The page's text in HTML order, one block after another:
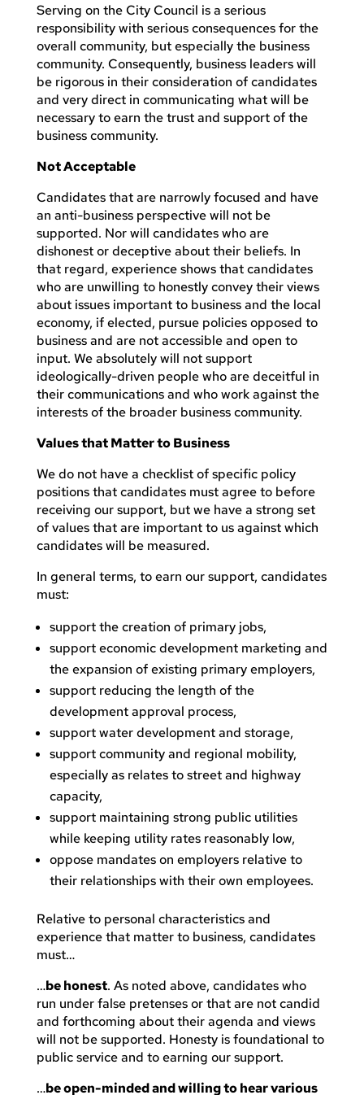
Serving on the City Council is a serious
responsibility with serious consequences for the
overall community, but especially the business
community. Consequently, business leaders will
be rigorous in their consideration of candidates
and very direct in communicating what will be
necessary to earn the trust and support of the
business community.
Not Acceptable
Candidates that are narrowly focused and have
an anti-business perspective will not be
supported. Nor will candidates who are
dishonest or deceptive about their beliefs. In
that regard, experience shows that candidates
who are unwilling to honestly convey their views
about issues important to business and the local
economy, if elected, pursue policies opposed to
business and are not accessible and open to
input. We absolutely will not support
ideologically-driven people who are deceitful in
their communications and who work against the
interests of the broader business community.
Values that Matter to Business
We do not have a checklist of specific policy
positions that candidates must agree to before
receiving our support, but we have a strong set
of values that are important to us against which
candidates will be measured.
In general terms, to earn our support, candidates
must:
support the creation of primary jobs,
support economic development marketing and
the expansion of existing primary employers,
support reducing the length of the
development approval process,
support water development and storage,
support community and regional mobility,
especially as relates to street and highway
capacity,
support maintaining strong public utilities
while keeping utility rates reasonably low,
oppose mandates on employers relative to
their relationships with their own employees.
Relative to personal characteristics and
experience that matter to business, candidates
must…
…be honest. As noted above, candidates who
run under false pretenses or that are not candid
and forthcoming about their agenda and views
will not be supported. Honesty is foundational to
public service and to earning our support.
…be open-minded and willing to hear various